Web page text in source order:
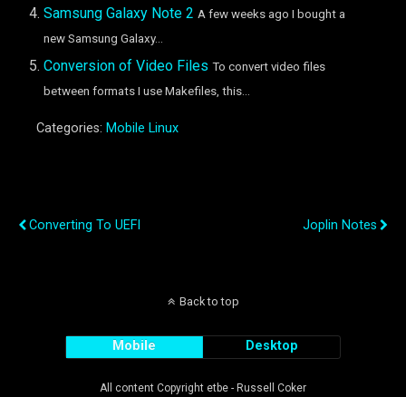
Samsung Galaxy Note 2 A few weeks ago I bought a
new Samsung Galaxy...
Conversion of Video Files To convert video files
between formats I use Makefiles, this...
Categories: Mobile Linux
Converting To UEFI
Joplin Notes
Back to top
Mobile Desktop
All content Copyright etbe - Russell Coker